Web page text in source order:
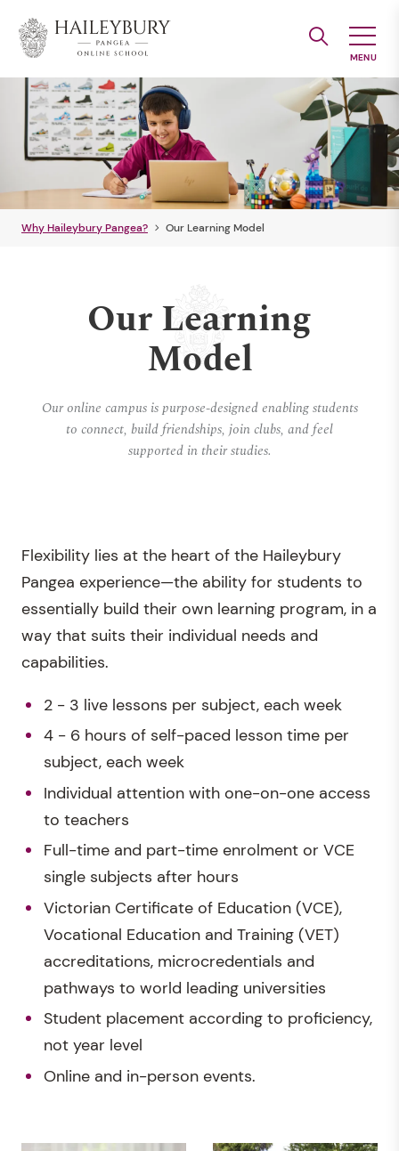
Main
Content
Why Haileybury Pangea? Our Learning Model
Our Learning
Model
Our online campus is purpose-designed enabling students
to connect, build friendships, join clubs, and feel
supported in their studies.
Flexibility lies at the heart of the Haileybury
Pangea experience—the ability for students to
essentially build their own learning program, in a
way that suits their individual needs and
capabilities.
2 - 3 live lessons per subject, each week
4 - 6 hours of self-paced lesson time per
subject, each week
Individual attention with one-on-one access
to teachers
Full-time and part-time enrolment or VCE
single subjects after hours
Victorian Certificate of Education (VCE),
Vocational Education and Training (VET)
accreditations, microcredentials and
pathways to world leading universities
Student placement according to proficiency,
not year level
Online and in-person events.